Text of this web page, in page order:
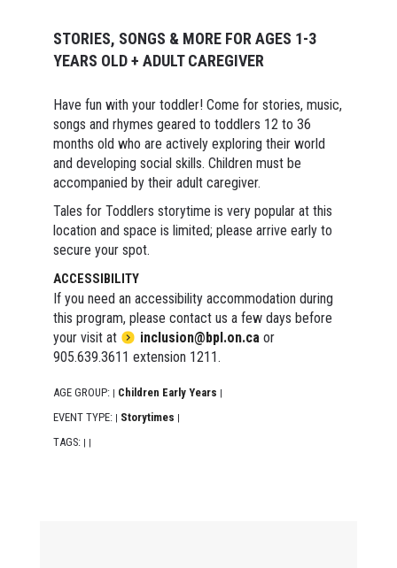
STORIES, SONGS & MORE FOR AGES 1-3
YEARS OLD + ADULT CAREGIVER
Have fun with your toddler! Come for stories, music,
songs and rhymes geared to toddlers 12 to 36
months old who are actively exploring their world
and developing social skills. Children must be
accompanied by their adult caregiver.
Tales for Toddlers storytime is very popular at this
location and space is limited; please arrive early to
secure your spot.
ACCESSIBILITY
If you need an accessibility accommodation during
this program, please contact us a few days before
your visit at
inclusion@bpl.on.ca or
905.639.3611 extension 1211.
AGE GROUP: | Children Early Years |
EVENT TYPE: | Storytimes |
TAGS: | |